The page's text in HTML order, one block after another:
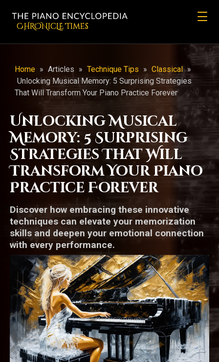
CHRONicLE Times
Home » Articles » Technique Tips » Classical »
Unlocking Musical Memory: 5 Surprising Strategies
That Will Transform Your Piano Practice Forever
Unlocking Musical
Memory: 5 Surprising
Strategies That Will
Transform Your Piano
Practice Forever
Discover how embracing these innovative
techniques can elevate your memorization
skills and deepen your emotional connection
with every performance.